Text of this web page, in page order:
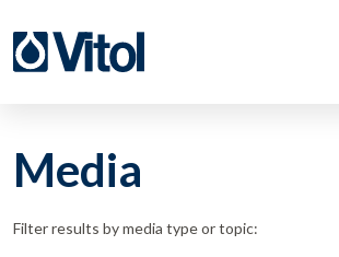
Media
Filter results by media type or topic: